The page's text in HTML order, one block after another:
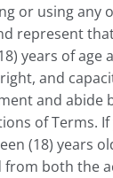
or using any
represent
years of age
and
and abide
of Terms.
(18) years
both the